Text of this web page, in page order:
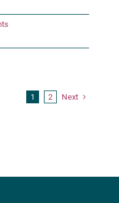
1 2 Next